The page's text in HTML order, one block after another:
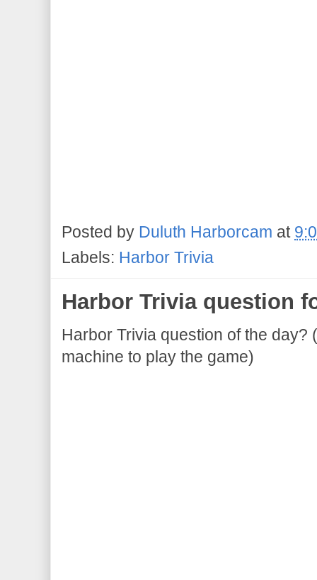
Posted by Duluth Harborcam at
Labels: Harbor Trivia
Harbor Trivia question
Harbor Trivia question of the day?
machine to play the game)